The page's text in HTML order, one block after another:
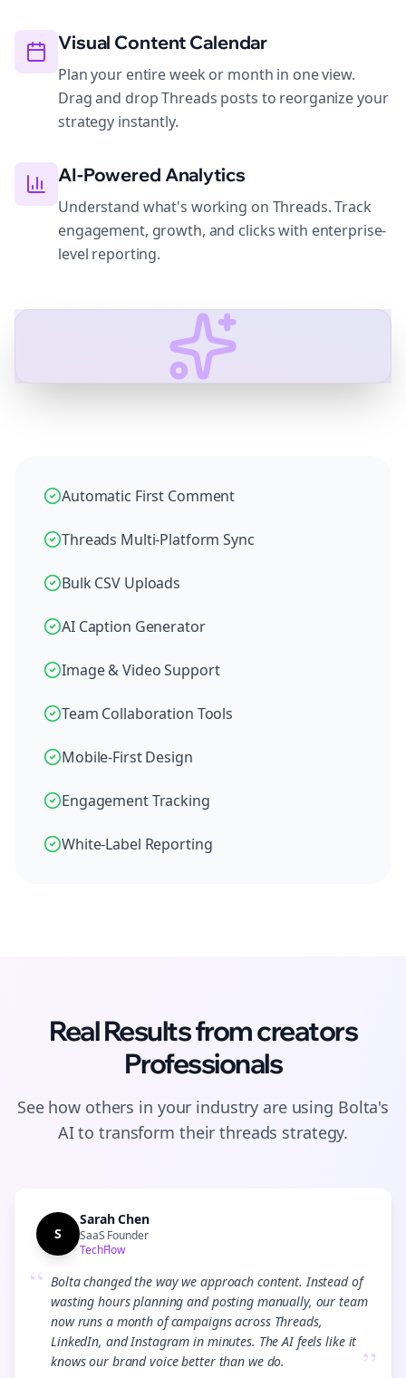
Visual Content Calendar
Plan your entire week or month in one view.
Drag and drop Threads posts to reorganize your
strategy instantly.
AI-Powered Analytics
Understand what's working on Threads. Track
engagement, growth, and clicks with enterprise-
level reporting.
Automatic First Comment
Threads Multi-Platform Sync
Bulk CSV Uploads
AI Caption Generator
Image & Video Support
Team Collaboration Tools
Mobile-First Design
Engagement Tracking
White-Label Reporting
Real Results fromcreators
Professionals
See how others in your industry are using Bolta's
AI to transform theirthreads strategy.
S
Sarah Chen
SaaS Founder
TechFlow
“ Bolta changed the way we approach content. Instead of
wasting hours planning and posting manually, our team
now runs a month of campaigns across Threads,
LinkedIn, and Instagram in minutes. The AI feels like it
knows our brand voice better than we do.
”